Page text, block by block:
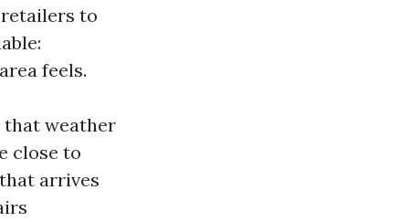
to
feels.
that weather
close to
arrives